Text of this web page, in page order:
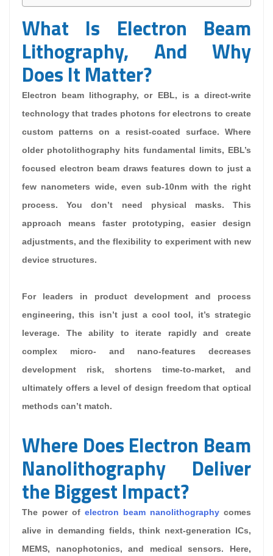
What Is Electron Beam
Lithography, And Why
Does It Matter?
Electron beam lithography, or EBL, is a direct-write
technology that trades photons for electrons to create
custom patterns on a resist-coated surface. Where
older photolithography hits fundamental limits, EBL’s
focused electron beam draws features down to just a
few nanometers wide, even sub-10nm with the right
process. You don’t need physical masks. This
approach means faster prototyping, easier design
adjustments, and the flexibility to experiment with new
device structures.
For leaders in product development and process
engineering, this isn’t just a cool tool, it’s strategic
leverage. The ability to iterate rapidly and create
complex micro- and nano-features decreases
development risk, shortens time-to-market, and
ultimately offers a level of design freedom that optical
methods can’t match.
Where Does Electron Beam
Nanolithography Deliver
the Biggest Impact?
The power of electron beam nanolithography comes
alive in demanding fields, think next-generation ICs,
MEMS, nanophotonics, and medical sensors. Here,